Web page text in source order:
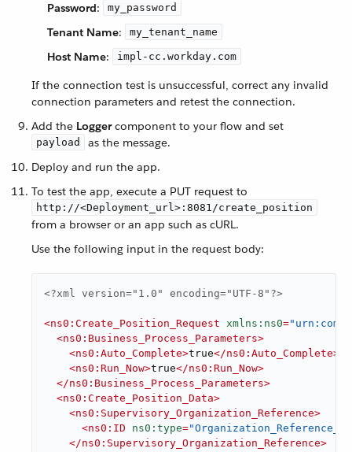
Password: my_password
Tenant Name: my_tenant_name
Host Name: impl-cc.workday.com
If the connection test is unsuccessful, correct any invalid
connection parameters and retest the connection.
Add the Loggercomponent to your flow and set
payload
as the message.
Deploy and run the app.
To test the app, execute a PUT request to
http://<Deployment_url>:8081/create_position
from a browser or an app such as cURL.
Use the following input in the request body:
<?xml version="1.0" encoding="UTF-8"?>
<ns0:Create_Position_Request xmlns:ns0=
<ns0:Business_Process_Parameters>
<ns0:Auto_Complete>true</ns0:Auto_Complete>
<ns0:Run_Now>true</ns0:Run_Now>
</ns0:Business_Process_Parameters>
<ns0:Create_Position_Data>
<ns0:Supervisory_Organization_Reference>
<ns0:ID ns0:type=
</ns0:Supervisory_Organization_Reference>